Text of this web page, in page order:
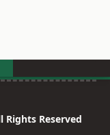
Rights Reserved